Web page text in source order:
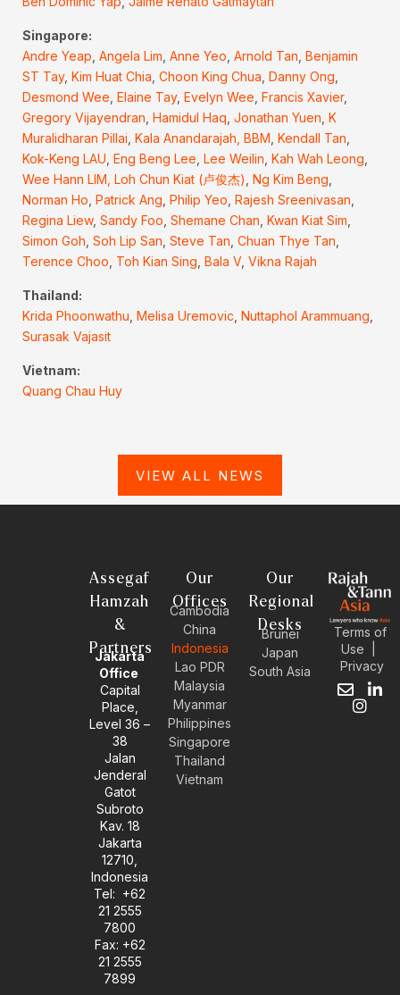
Singapore:
Andre Yeap Angela Lim Anne Yeo Arnold Tan Benjamin
ST Tay, Kim Huat Chia Choon King Chua Danny Ong
Desmond Wee Elaine Tay, Evelyn Wee Francis Xavier,
Gregory Vijayendran Hamidul Haq Jonathan Yuen K
Muralidharan Pillai Kala Anandarajah, BBM Kendall Tan
Kok-Keng LAU Eng Beng Lee Lee Weilin Kah Wah Leong
Wee Hann LIM, Loh Chun Kiat (卢俊杰) Ng Kim Beng
Norman Ho Patrick Ang Philip Yeo Rajesh Sreenivasan
Regina Liew, Sandy Foo Shemane Chan Kwan Kiat Sim
Simon Goh Soh Lip San Steve Tan Chuan Thye Tan
Terence Choo Toh Kian Sing Bala V, Vikna Rajah
Thailand:
Krida Phoonwathu Melisa Uremovic Nuttaphol Arammuang
Surasak Vajasit
Vietnam:
Quang Chau Huy
VIEW ALL NEWS
Assegaf
Hamzah
&
Partners
Jakarta
Office
Capital
Place,
Level 36 –
38
Jalan
Jenderal
Gatot
Subroto
Kav. 18
Jakarta
12710,
Indonesia
Tel: +62
21 2555
7800
Fax: +62
21 2555
7899
Our
Offices
Cambodia
China
Indonesia
Lao PDR
Malaysia
Myanmar
Philippines
Singapore
Thailand
Vietnam
Our
Regional
Desks
Brunei
Japan
South Asia
Terms of
Use
Privacy
E
n
L
I
n